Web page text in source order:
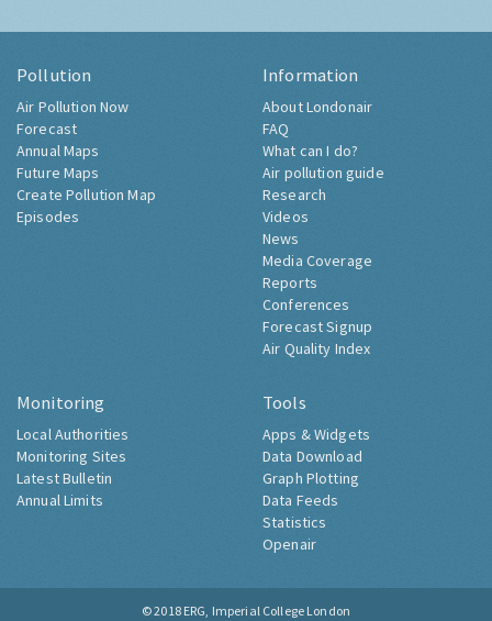
Pollution
Air Pollution Now
Forecast
Annual Maps
Future Maps
Create Pollution Map
Episodes
Information
About Londonair
FAQ
What can I do?
Air pollution guide
Research
Videos
News
Media Coverage
Reports
Conferences
Forecast Signup
Air Quality Index
Monitoring
Local Authorities
Monitoring Sites
Latest Bulletin
Annual Limits
Tools
Apps & Widgets
Data Download
Graph Plotting
Data Feeds
Statistics
Openair
© 2018 ERG, Imperial College London